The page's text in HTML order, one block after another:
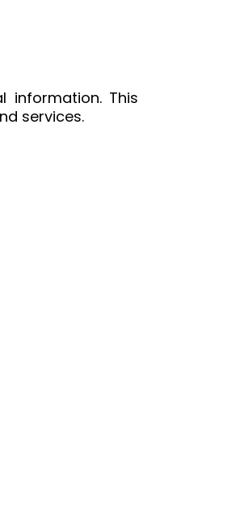
information. This
services.